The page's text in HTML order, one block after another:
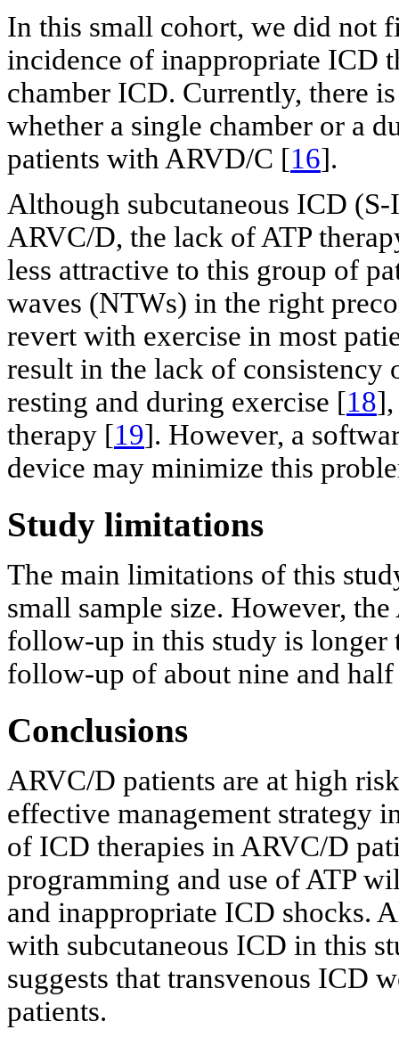
In this small cohort, we did not
incidence of inappropriate ICD
chamber ICD. Currently, there
whether a single chamber or a
patients with ARVD/C [16].
Although subcutaneous ICD
ARVC/D, the lack of ATP
less attractive to this group of
waves (NTWs) in the right
revert with exercise in most
result in the lack of consistency
resting and during exercise [18],
therapy [19]. However, a
device may minimize this
Study limitations
The main limitations of this
small sample size. However,
follow-up in this study is longer
follow-up of about nine and half
Conclusions
ARVC/D patients are at high
effective management strategy
of ICD therapies in ARVC/D
programming and use of ATP
and inappropriate ICD shocks.
with subcutaneous ICD in this
suggests that transvenous ICD
patients.